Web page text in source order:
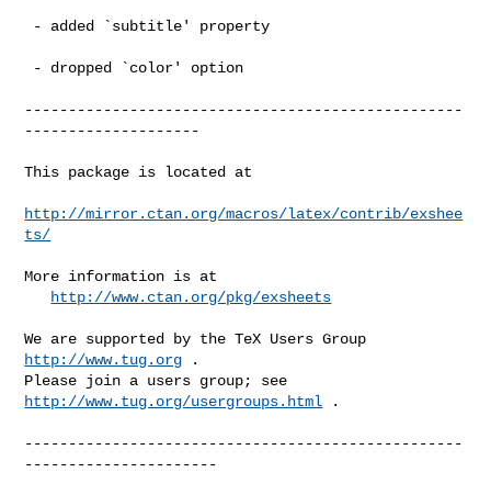
--------------------------------------------------
--------------------
This package is located at
http://mirror.ctan.org/macros/latex/contrib/exshee
ts/
More information is at
http://www.ctan.org/pkg/exsheets
http://www.tug.org .
http://www.tug.org/usergroups.html .
--------------------------------------------------
----------------------